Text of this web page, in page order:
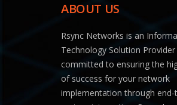
ABOUT US
Rsync Networks is an
Technology Solution Provider
committed to ensuring the
of success for your network
implementation through end-